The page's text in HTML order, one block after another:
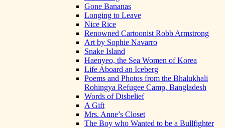
Gone Bananas
Longing to Leave
Nice Rice
Renowned Cartoonist Robb Armstrong
Art by Sophie Navarro
Snake Island
Haenyeo, the Sea Women of Korea
Life Aboard an Iceberg
Poems and Photos from the Bhalukhali
Rohingya Refugee Camp, Bangladesh
Words of Disbelief
A Gift
Mrs. Anne’s Closet
The Boy who Wanted to be a Bullfighter